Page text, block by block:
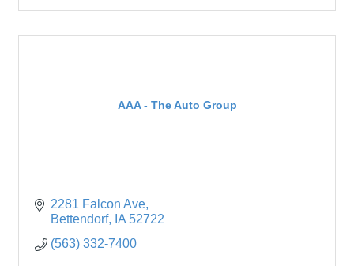
AAA - The Auto Group
2281 Falcon Ave
Bettendorf
IA 52722
(563) 332-7400